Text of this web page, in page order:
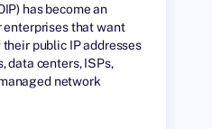
has become an
that want
public IP addresses
data centers, ISPs,
network